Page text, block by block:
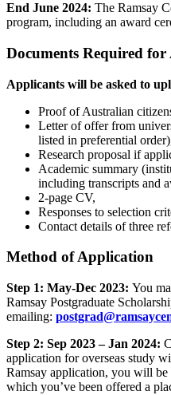
End June 2024: The Ramsay
program, including an award
Documents Required
Applicants will be asked to
Proof of Australian
Letter of offer from
listed in preferential
Research proposal if
Academic summary
including transcripts and
2-page CV,
Responses to selection
Contact details of three
Method of Application
Step 1: May-Dec 2023: You
Ramsay Postgraduate
emailing:
Step 2: Sep 2023 – Jan 2024:
application for overseas study
Ramsay application, you will
which you’ve been offered a